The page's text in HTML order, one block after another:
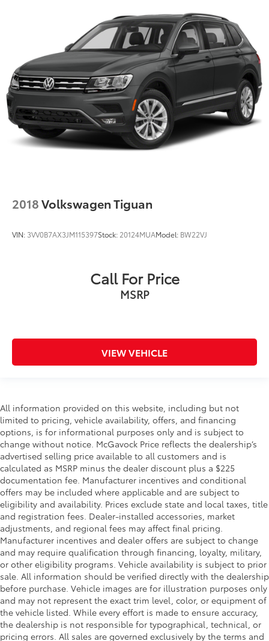
2018Volkswagen Tiguan
VIN: 3VV0B7AX3JM115397Stock: 20124MUAModel: BW22VJ
Call For Price
MSRP
VIEW VEHICLE
All information provided on this website, including but not
limited to pricing, vehicle availability, offers, and financing
options, is for informational purposes only and is subject to
change without notice. McGavock Price reflects the dealership’s
advertised selling price available to all customers and is
calculated as MSRP minus the dealer discount plus a $225
documentation fee. Manufacturer incentives and conditional
offers may be included where applicable and are subject to
eligibility and availability. Prices exclude state and local taxes, title
and registration fees. Dealer-installed accessories, market
adjustments, and regional fees may affect final pricing.
Manufacturer incentives and dealer offers are subject to change
and may require qualification through financing, loyalty, military,
or other eligibility programs. Vehicle availability is subject to prior
sale. All information should be verified directly with the dealership
before purchase. Vehicle images are for illustration purposes only
and may not represent the exact trim level, color, or equipment of
the vehicle listed. While every effort is made to ensure accuracy,
the dealership is not responsible for typographical, technical, or
pricing errors. All sales are governed exclusively by the terms and